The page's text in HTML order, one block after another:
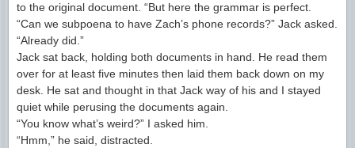
to the original document. “But here the grammar is perfect.
“Can we subpoena to have Zach’s phone records?” Jack asked.
“Already did.”
Jack sat back, holding both documents in hand. He read them
over for at least five minutes then laid them back down on my
desk. He sat and thought in that Jack way of his and I stayed
quiet while perusing the documents again.
“You know what’s weird?” I asked him.
“Hmm,” he said, distracted.